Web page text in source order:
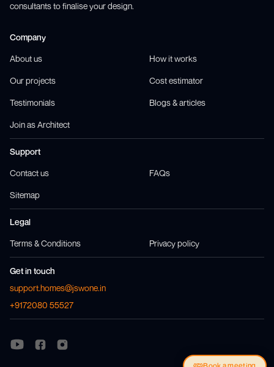
consultants to finalise your design.
Company
About us How it works
Our projects Cost estimator
Testimonials Blogs & articles
Join as Architect
Support
Contact us FAQs
Sitemap
Legal
Terms & Conditions Privacy policy
Get in touch
support.homes@jswone.in
+9172080 55527